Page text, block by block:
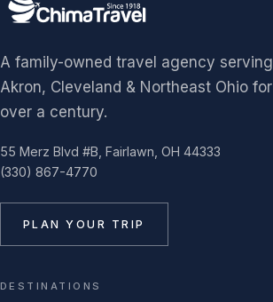
A family-owned travel agency serving
Akron, Cleveland & Northeast Ohio for
over a century.
55 Merz Blvd #B, Fairlawn, OH 44333
(330) 867-4770
PLAN YOUR TRIP
DESTINATIONS